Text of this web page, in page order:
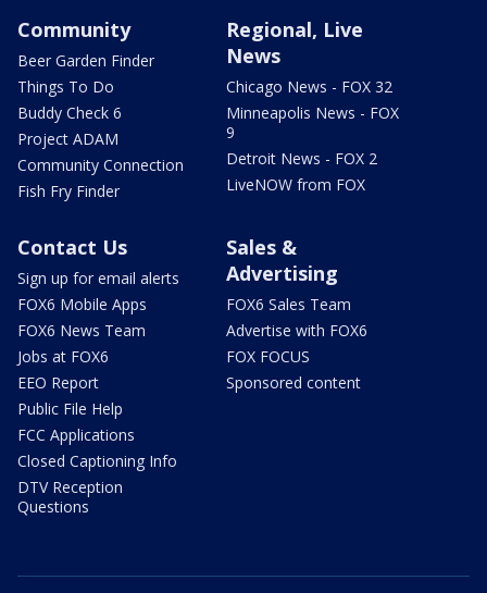
Community
Beer Garden Finder
Things To Do
Buddy Check 6
Project ADAM
Community Connection
Fish Fry Finder
Regional, Live
News
Chicago News - FOX 32
Minneapolis News - FOX
9
Detroit News - FOX 2
LiveNOW from FOX
Contact Us
Sign up for email alerts
FOX6 Mobile Apps
FOX6 News Team
Jobs at FOX6
EEO Report
Public File Help
FCC Applications
Closed Captioning Info
DTV Reception
Questions
Sales &
Advertising
FOX6 Sales Team
Advertise with FOX6
FOX FOCUS
Sponsored content